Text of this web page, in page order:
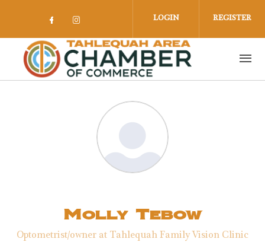
Check our social media on facebook
Check our social media on
LOGIN REGISTER
Molly Tebow
Optometrist/owner at Tahlequah Family Vision Clinic